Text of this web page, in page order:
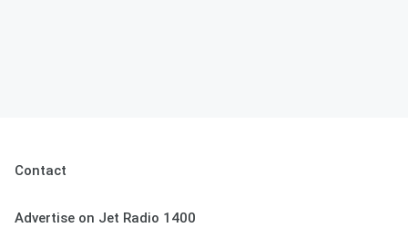
Contact
Advertise on Jet Radio 1400